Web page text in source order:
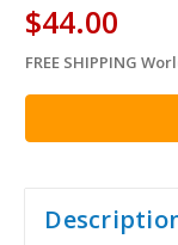
$44.00
in
stock
FREE SHIPPING